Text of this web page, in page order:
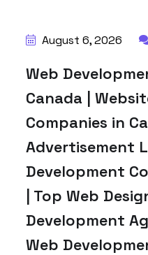
August 6, 2026
Web
Canada |
Companies in
Advertisement
Development
| Top Web
Development
Web